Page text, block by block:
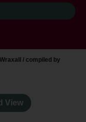
/ compiled by
View